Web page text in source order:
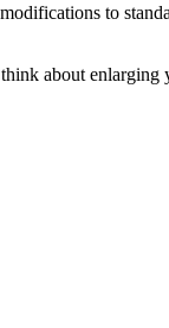
to
about